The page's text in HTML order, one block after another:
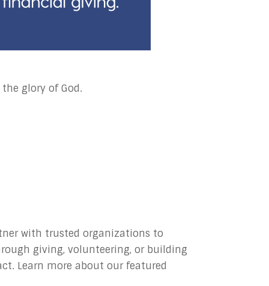
glory of God.
with trusted organizations to
giving, volunteering, or building
Learn more about our featured